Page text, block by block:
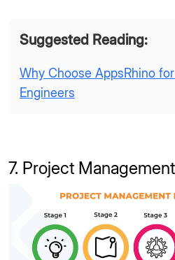
Suggested Reading:
Why Choose AppsRhino
Engineers
7. Project Management